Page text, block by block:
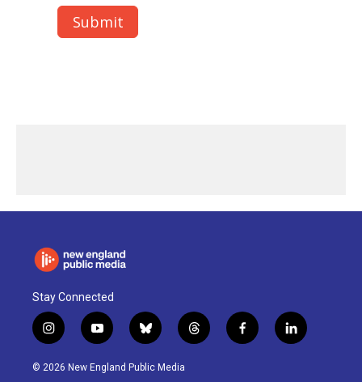
Stay Connected
i
n
s
y
o
u
b
l
u
t
h
f
a
l
i
© 2026 New England Public Media